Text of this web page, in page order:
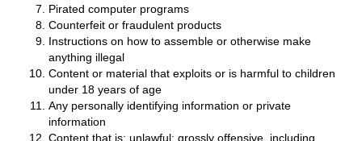
Pirated computer programs
Counterfeit or fraudulent products
Instructions on how to assemble or otherwise make
anything illegal
Content or material that exploits or is harmful to children
under 18 years of age
Any personally identifying information or private
information
Content that is: unlawful; grossly offensive, including